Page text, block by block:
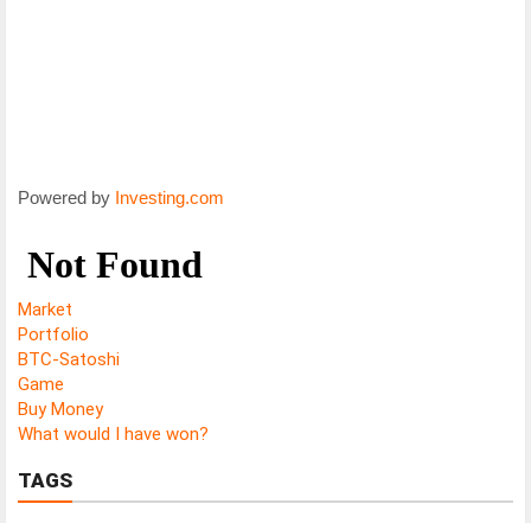
Powered by Investing.com
Market
Portfolio
BTC-Satoshi
Game
Buy Money
What would I have won?
TAGS